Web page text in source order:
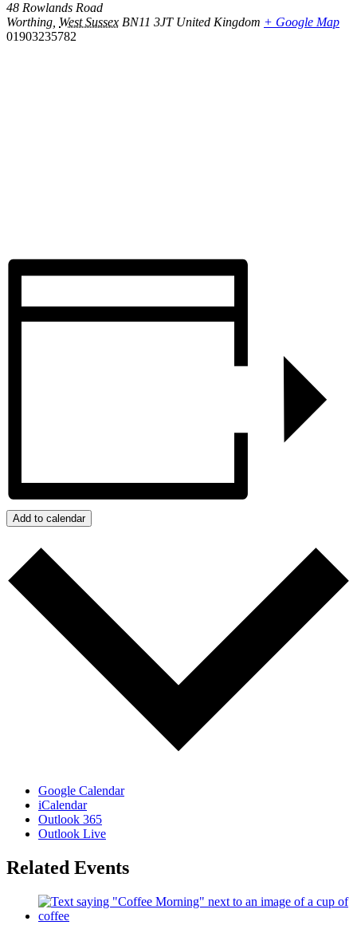
48 Rowlands Road
Worthing West Sussex BN11 3JT United Kingdom + Google Map
01903235782
Add to calendar
Google Calendar
iCalendar
Outlook 365
Outlook Live
Related Events